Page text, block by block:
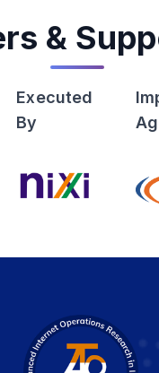
&
Executed
By